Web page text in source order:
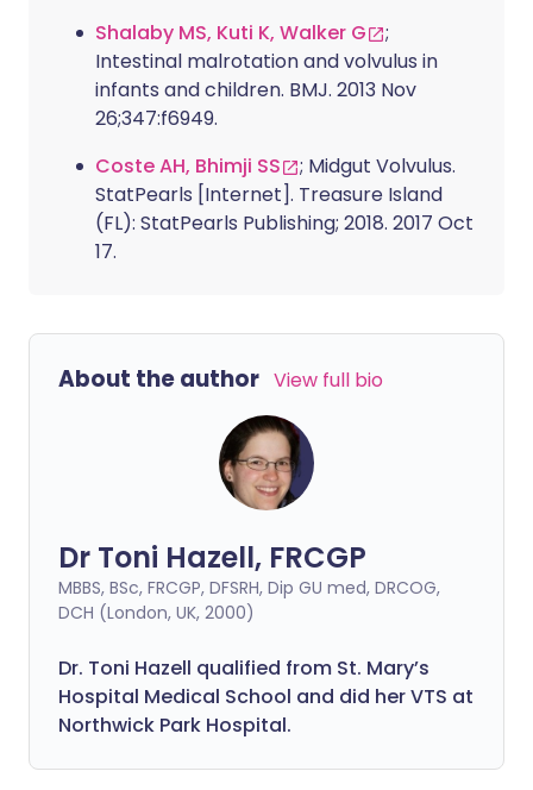
Shalaby MS, Kuti K, Walker G
;
Intestinal malrotation and volvulus in
infants and children. BMJ. 2013 Nov
26;347:f6949.
Coste AH, Bhimji SS
; Midgut Volvulus.
StatPearls [Internet]. Treasure Island
(FL): StatPearls Publishing; 2018. 2017 Oct
17.
About the author View full bio
Dr Toni Hazell, FRCGP
MBBS, BSc, FRCGP, DFSRH, Dip GU med, DRCOG,
DCH (London, UK, 2000)
Dr. Toni Hazell qualified from St. Mary’s
Hospital Medical School and did her VTS at
Northwick Park Hospital.